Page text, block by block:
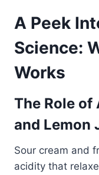
A Peek
Science:
Works
The Role of
and Lemon
Sour cream and
acidity that